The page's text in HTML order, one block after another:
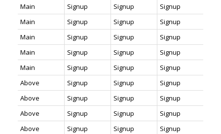
Main
Signup Signup
Signup
Main
Signup Signup
Signup
Main
Signup Signup
Signup
Main
Signup Signup
Signup
Main
Signup Signup
Signup
Above
Signup Signup
Signup
Above
Signup Signup
Signup
Above
Signup Signup
Signup
Above
Signup Signup
Signup